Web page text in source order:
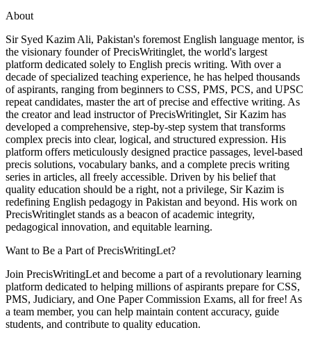
About
Sir Syed Kazim Ali, Pakistan's foremost English language mentor, is
the visionary founder of PrecisWritinglet, the world's largest
platform dedicated solely to English precis writing. With over a
decade of specialized teaching experience, he has helped thousands
of aspirants, ranging from beginners to CSS, PMS, PCS, and UPSC
repeat candidates, master the art of precise and effective writing. As
the creator and lead instructor of PrecisWritinglet, Sir Kazim has
developed a comprehensive, step-by-step system that transforms
complex precis into clear, logical, and structured expression. His
platform offers meticulously designed practice passages, level-based
precis solutions, vocabulary banks, and a complete precis writing
series in articles, all freely accessible. Driven by his belief that
quality education should be a right, not a privilege, Sir Kazim is
redefining English pedagogy in Pakistan and beyond. His work on
PrecisWritinglet stands as a beacon of academic integrity,
pedagogical innovation, and equitable learning.
Want to Be a Part of PrecisWritingLet?
Join PrecisWritingLet and become a part of a revolutionary learning
platform dedicated to helping millions of aspirants prepare for CSS,
PMS, Judiciary, and One Paper Commission Exams, all for free! As
a team member, you can help maintain content accuracy, guide
students, and contribute to quality education.